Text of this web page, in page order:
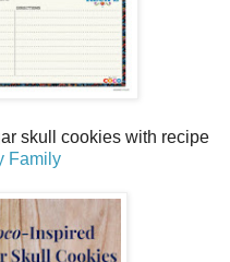
skull cookies with recipe
Family